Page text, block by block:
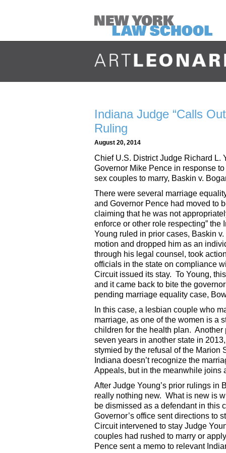
Indiana Judge “Calls
Ruling
August 20, 2014
Chief U.S. District Judge Richard L.
Governor Mike Pence in response
sex couples to marry, Baskin v.
There were several marriage
and Governor Pence had moved to
claiming that he was not
enforce or other role respecting”
Young ruled in prior cases, Baskin
motion and dropped him as an
through his legal counsel, took
officials in the state on compliance
Circuit issued its stay. To Young,
and it came back to bite the
pending marriage equality case,
In this case, a lesbian couple who
marriage, as one of the women is a
children for the health plan.
seven years in another state in
stymied by the refusal of the Marion
Indiana doesn’t recognize the
Appeals, but in the meanwhile joins
After Judge Young’s prior rulings in
really nothing new. What is new is
be dismissed as a defendant in this
Governor’s office sent directions to
Circuit intervened to stay Judge
couples had rushed to marry or
Pence sent a memo to relevant